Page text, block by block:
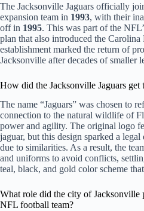
The Jacksonville Jaguars officially
expansion team in 1993, with their
off in 1995. This was part of the
plan that also introduced the Carolina
establishment marked the return of
Jacksonville after decades of smaller
How did the Jacksonville Jaguars get
The name “Jaguars” was chosen to
connection to the natural wildlife of
power and agility. The original logo
jaguar, but this design sparked a
due to similarities. As a result, the
and uniforms to avoid conflicts,
teal, black, and gold color scheme
What role did the city of Jacksonville
NFL football team?